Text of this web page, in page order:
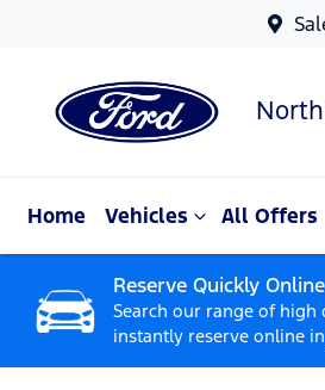
Home Vehicles All Offers
Reserve Quickly Online
Search our range of high
instantly reserve online